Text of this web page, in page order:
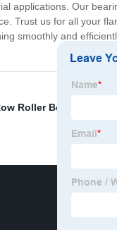
applications. Our
Trust us for all your
smoothly and
Roller Bearing